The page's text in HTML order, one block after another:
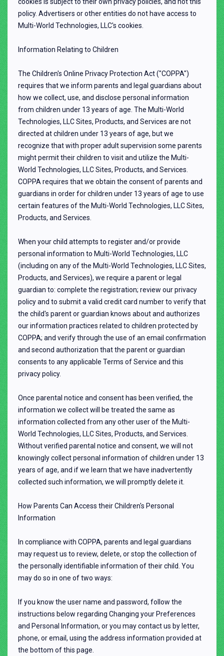
policy. Advertisers or other entities do not have access to
Multi-World Technologies, LLC's cookies.
Information Relating to Children
The Children's Online Privacy Protection Act ("COPPA")
requires that we inform parents and legal guardians about
how we collect, use, and disclose personal information
from children under 13 years of age. The Multi-World
Technologies, LLC Sites, Products, and Services are not
directed at children under 13 years of age, but we
recognize that with proper adult supervision some parents
might permit their children to visit and utilize the Multi-
World Technologies, LLC Sites, Products, and Services.
COPPA requires that we obtain the consent of parents and
guardians in order for children under 13 years of age to use
certain features of the Multi-World Technologies, LLC Sites,
Products, and Services.
When your child attempts to register and/or provide
personal information to Multi-World Technologies, LLC
(including on any of the Multi-World Technologies, LLC Sites,
Products, and Services), we require a parent or legal
guardian to: complete the registration; review our privacy
policy and to submit a valid credit card number to verify that
the child's parent or guardian knows about and authorizes
our information practices related to children protected by
COPPA; and verify through the use of an email confirmation
and second authorization that the parent or guardian
consents to any applicable Terms of Service and this
privacy policy.
Once parental notice and consent has been verified, the
information we collect will be treated the same as
information collected from any other user of the Multi-
World Technologies, LLC Sites, Products, and Services.
Without verified parental notice and consent, we will not
knowingly collect personal information of children under 13
years of age, and if we learn that we have inadvertently
collected such information, we will promptly delete it.
How Parents Can Access their Children's Personal
Information
In compliance with COPPA, parents and legal guardians
may request us to review, delete, or stop the collection of
the personally identifiable information of their child. You
may do so in one of two ways:
If you know the user name and password, follow the
instructions below regarding Changing your Preferences
and Personal Information, or you may contact us by letter,
phone, or email, using the address information provided at
the bottom of this page.